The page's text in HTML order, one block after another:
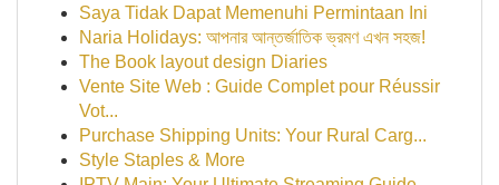
Saya Tidak Dapat Memenuhi Permintaan Ini
Naria Holidays: আপনার আন্তর্জাতিক ভ্রমণ এখন সহজ!
The Book layout design Diaries
Vente Site Web : Guide Complet pour Réussir
Vot...
Purchase Shipping Units: Your Rural Carg...
Style Staples & More